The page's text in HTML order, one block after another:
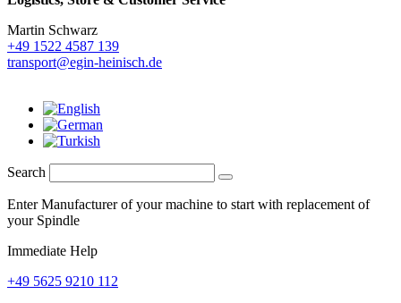
Martin Schwarz
+49 1522 4587 139
transport@egin-heinisch.de
Search
Enter Manufacturer of your machine to start with replacement of
your Spindle
Immediate Help
+49 5625 9210 112